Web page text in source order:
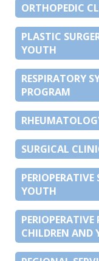
ORTHOPEDIC
PLASTIC
YOUTH
RESPIRATORY
PROGRAM
SURGICAL
YOUTH
CHILDREN AND